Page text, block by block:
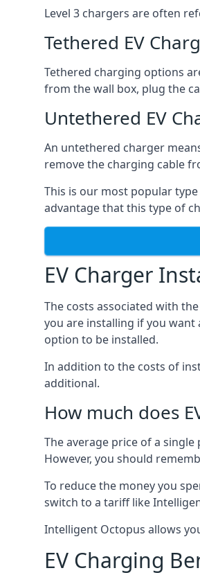
Level 3 chargers are often
Tethered EV
Tethered charging options
from the wall box, plug the
Untethered EV
An untethered charger
remove the charging cable
This is our most popular
advantage that this type of
EV Charger
The costs associated with
you are installing if you
option to be installed.
In addition to the costs of
additional.
How much does
The average price of a
However, you should
To reduce the money you
switch to a tariff like
Intelligent Octopus allows
EV Charging